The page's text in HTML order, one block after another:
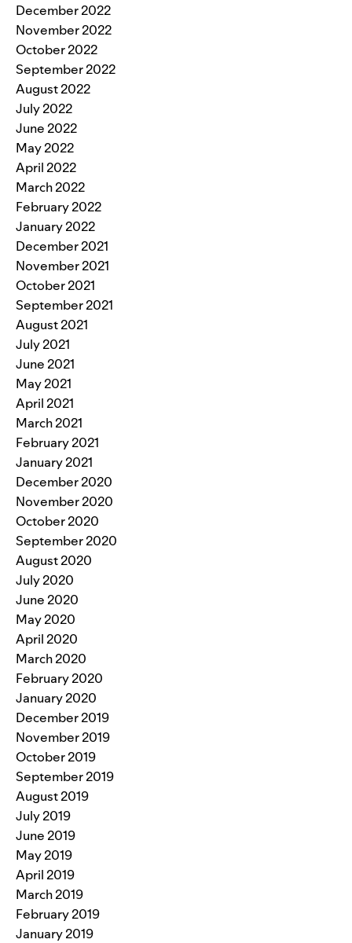
December 2022
November 2022
October 2022
September 2022
August 2022
July 2022
June 2022
May 2022
April 2022
March 2022
February 2022
January 2022
December 2021
November 2021
October 2021
September 2021
August 2021
July 2021
June 2021
May 2021
April 2021
March 2021
February 2021
January 2021
December 2020
November 2020
October 2020
September 2020
August 2020
July 2020
June 2020
May 2020
April 2020
March 2020
February 2020
January 2020
December 2019
November 2019
October 2019
September 2019
August 2019
July 2019
June 2019
May 2019
April 2019
March 2019
February 2019
January 2019